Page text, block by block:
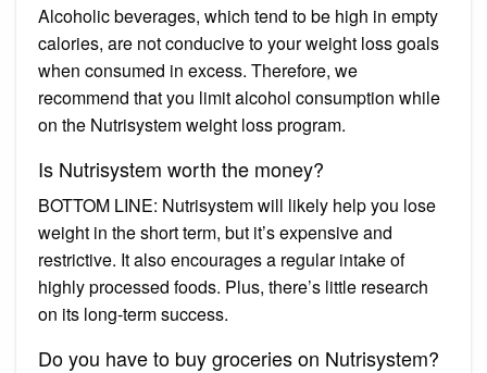
Alcoholic beverages, which tend to be high in empty
calories, are not conducive to your weight loss goals
when consumed in excess. Therefore, we
recommend that you limit alcohol consumption while
on the Nutrisystem weight loss program.
Is Nutrisystem worth the money?
BOTTOM LINE: Nutrisystem will likely help you lose
weight in the short term, but it’s expensive and
restrictive. It also encourages a regular intake of
highly processed foods. Plus, there’s little research
on its long-term success.
Do you have to buy groceries on Nutrisystem?